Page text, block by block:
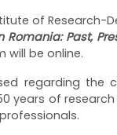
of Research-
Past,
will be online.
regarding the
of